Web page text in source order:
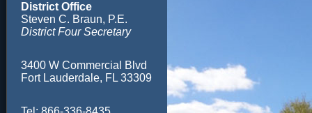
District Office
Steven C. Braun, P.E.
District Four Secretary
3400 W Commercial Blvd
Fort Lauderdale, FL 33309